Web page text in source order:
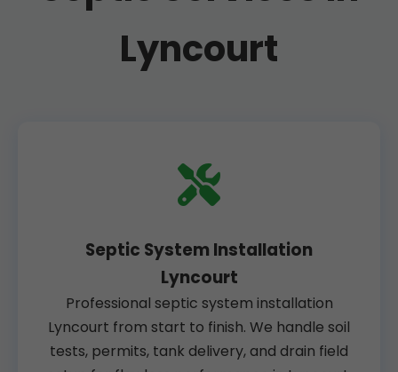
Lyncourt
Septic System Installation
Lyncourt
Professional septic system installation
Lyncourt from start to finish. We handle soil
tests, permits, tank delivery, and drain field